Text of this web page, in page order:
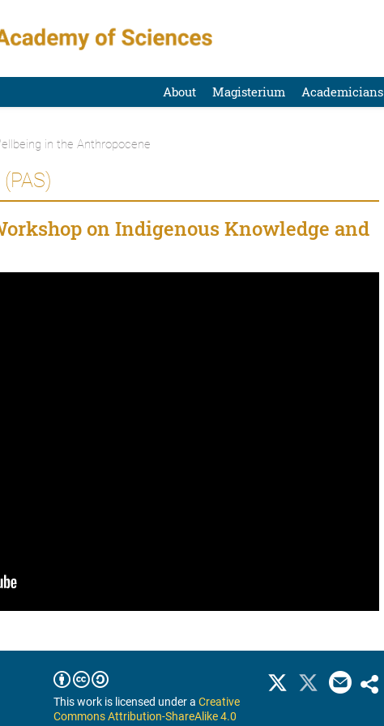
About Magisterium Academicians
in the Anthropocene
on Indigenous Knowledge and
This work is licensed under aCreative
Commons Attribution-ShareAlike 4.0